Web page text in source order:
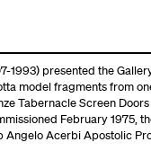
1993) presented the
model fragments from
Tabernacle Screen
February 1975,
Angelo Acerbi Apostolic